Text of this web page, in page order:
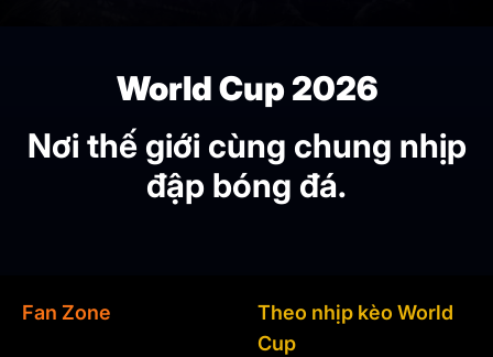
World Cup 2026
Nơi thế giới cùng chung nhịp
đập bóng đá.
Fan Zone
Theo nhịp kèo World
Cup